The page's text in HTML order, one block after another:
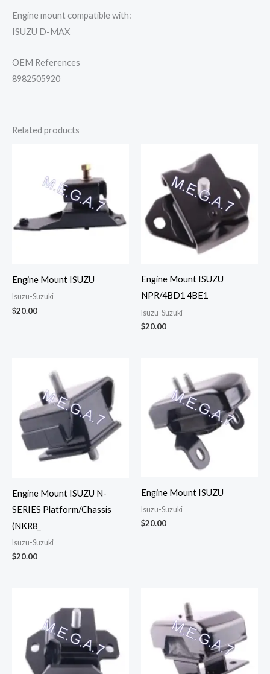
Engine mount compatible with:
ISUZU D-MAX
OEM References
8982505920
Related products
Engine Mount ISUZU
Isuzu-Suzuki
$20.00
Engine Mount ISUZU
NPR/4BD1 4BE1
Isuzu-Suzuki
$20.00
Engine Mount ISUZU N-
SERIES Platform/Chassis
(NKR8_
Isuzu-Suzuki
$20.00
Engine Mount ISUZU
Isuzu-Suzuki
$20.00